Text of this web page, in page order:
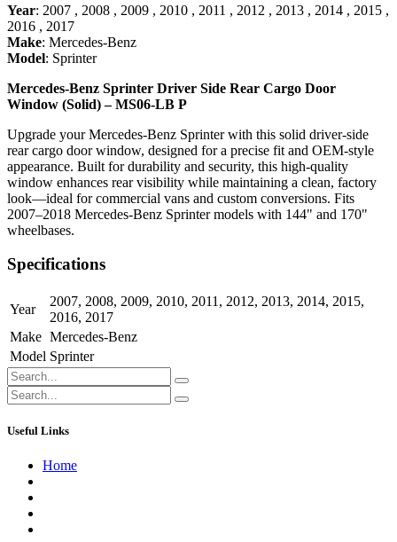
Year: 2007 , 2008 , 2009 , 2010 , 2011 , 2012 , 2013 , 2014 , 2015 ,
2016 , 2017
Make: Mercedes-Benz
Model: Sprinter
Mercedes-Benz Sprinter Driver Side Rear Cargo Door
Window (Solid) – MS06-LB P
Upgrade your Mercedes-Benz Sprinter with this solid driver-side
rear cargo door window, designed for a precise fit and OEM-style
appearance. Built for durability and security, this high-quality
window enhances rear visibility while maintaining a clean, factory
look—ideal for commercial vans and custom conversions. Fits
2007–2018 Mercedes-Benz Sprinter models with 144" and 170"
wheelbases.
Specifications
Year
2007, 2008, 2009, 2010, 2011 , 2012, 2013, 2014, 2015,
2016, 2017
Make Mercedes-Benz
Model Sprinter
Useful Links
Home